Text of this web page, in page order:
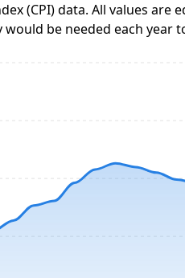
(CPI) data. All values
be needed each year